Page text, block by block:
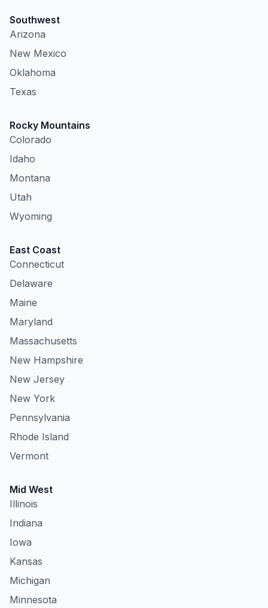
Southwest
Arizona
New Mexico
Oklahoma
Texas
Rocky Mountains
Colorado
Idaho
Montana
Utah
Wyoming
East Coast
Connecticut
Delaware
Maine
Maryland
Massachusetts
New Hampshire
New Jersey
New York
Pennsylvania
Rhode Island
Vermont
Mid West
Illinois
Indiana
Iowa
Kansas
Michigan
Minnesota